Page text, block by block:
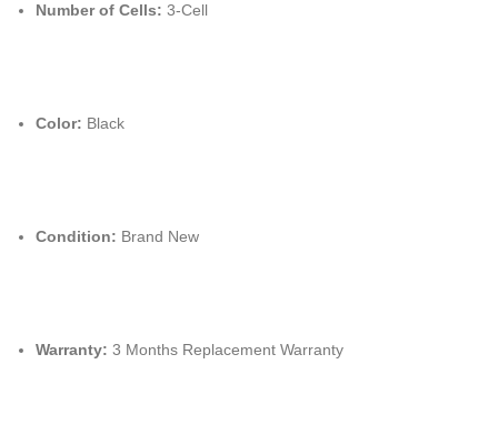
Number of Cells: 3-Cell
Color: Black
Condition: Brand New
Warranty: 3 Months Replacement Warranty